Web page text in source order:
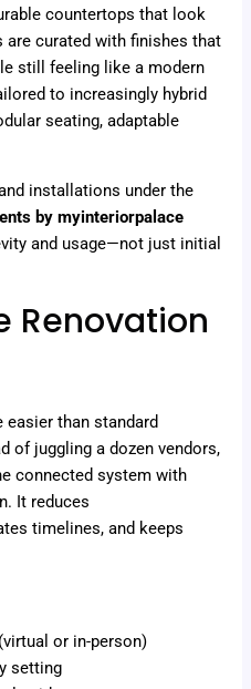
countertops that look
are curated with finishes that
still feeling like a modern
to increasingly hybrid
seating, adaptable
installations under the
by myinteriorpalace
and usage—not just initial
Renovation
than standard
of juggling a dozen vendors,
connected system with
It reduces
timelines, and keeps
or in-person)
setting